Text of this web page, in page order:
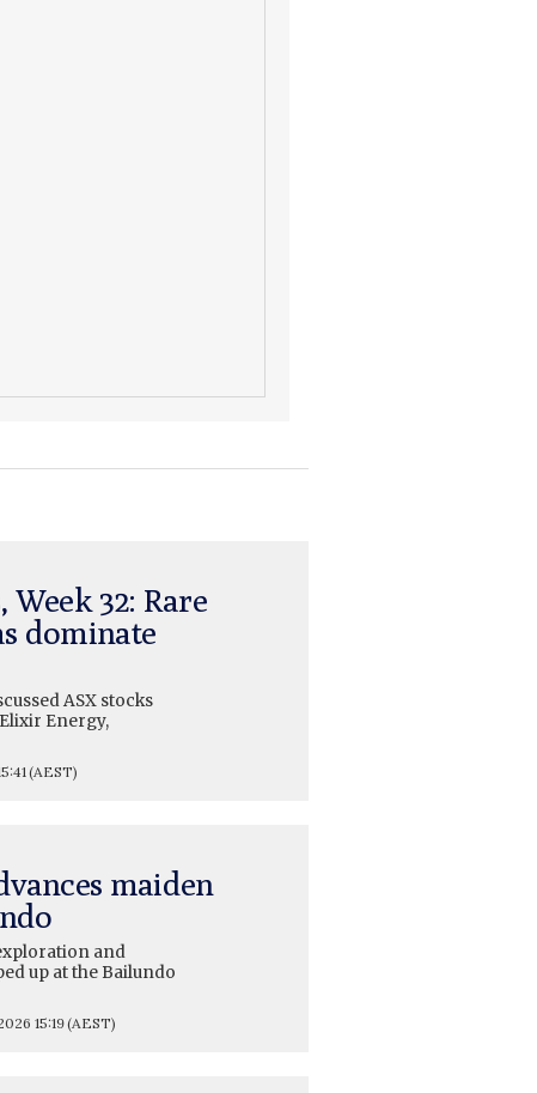
32: Rare
dominate
ASX stocks
Energy,
(AEST)
maiden
and
up at the Bailundo
15:19(AEST)